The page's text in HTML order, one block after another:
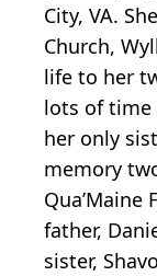
City, VA.
Church,
life to her
lots of time
her only
memory
Qua’Maine
father,
sister,